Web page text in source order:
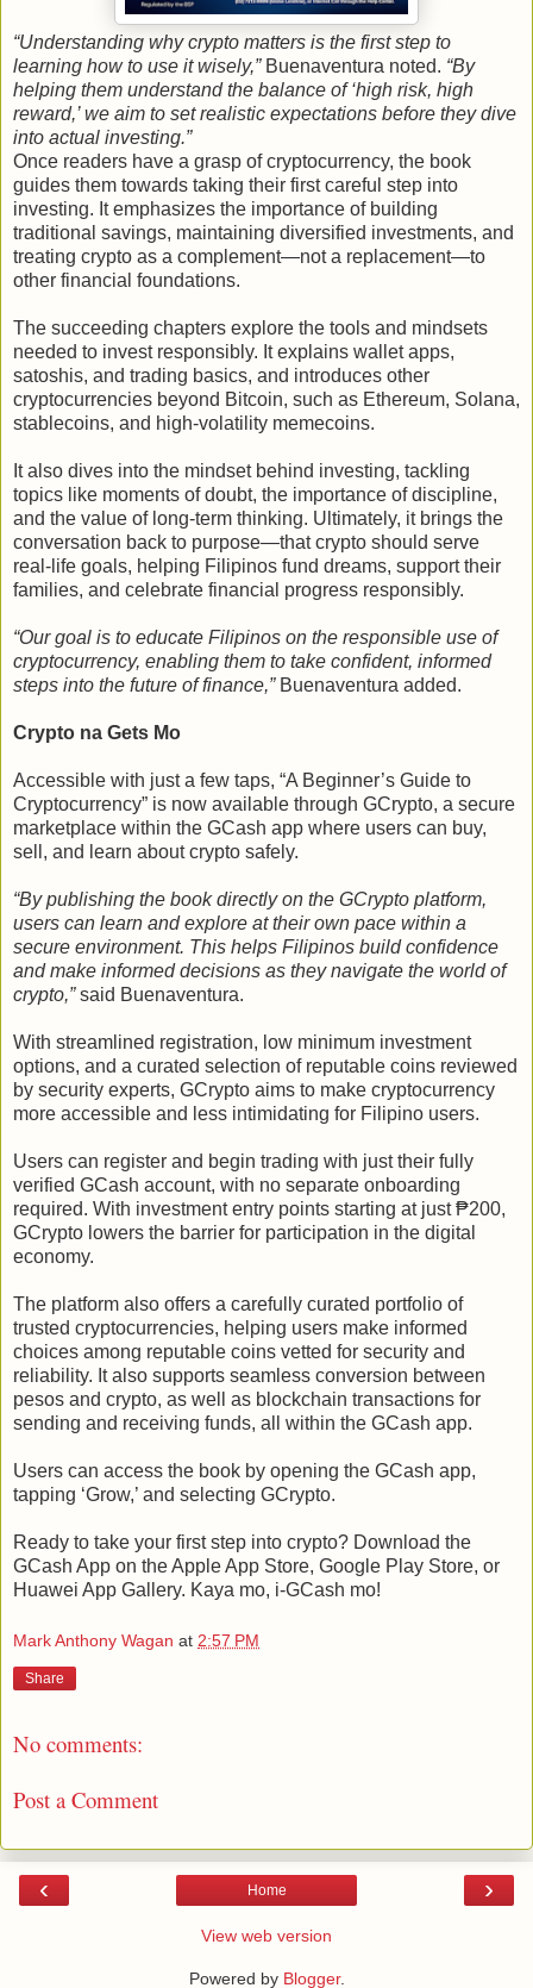
“Understanding why crypto matters is the first step to
learning how to use it wisely,”Buenaventura noted. “By
helping them understand the balance of ‘high risk, high
reward,’ we aim to set realistic expectations before they dive
into actual investing.”
Once readers have a grasp of cryptocurrency, the book
guides them towards taking their first careful step into
investing. It emphasizes the importance of building
traditional savings, maintaining diversified investments, and
treating crypto as a complement—not a replacement—to
other financial foundations.
The succeeding chapters explore the tools and mindsets
needed to invest responsibly. It explains wallet apps,
satoshis, and trading basics, and introduces other
cryptocurrencies beyond Bitcoin, such as Ethereum, Solana,
stablecoins, and high-volatility memecoins.
It also dives into the mindset behind investing, tackling
topics like moments of doubt, the importance of discipline,
and the value of long-term thinking. Ultimately, it brings the
conversation back to purpose—that crypto should serve
real-life goals, helping Filipinos fund dreams, support their
families, and celebrate financial progress responsibly.
“Our goal is to educate Filipinos on the responsible use of
cryptocurrency, enabling them to take confident, informed
steps into the future of finance,”Buenaventura added.
Crypto na Gets Mo
Accessible with just a few taps, “A Beginner’s Guide to
Cryptocurrency” is now available through GCrypto, a secure
marketplace within the GCash app where users can buy,
sell, and learn about crypto safely.
“By publishing the book directly on the GCrypto platform,
users can learn and explore at their own pace within a
secure environment. This helps Filipinos build confidence
and make informed decisions as they navigate the world of
crypto,”said Buenaventura.
With streamlined registration, low minimum investment
options, and a curated selection of reputable coins reviewed
by security experts, GCrypto aims to make cryptocurrency
more accessible and less intimidating for Filipino users.
Users can register and begin trading with just their fully
verified GCash account, with no separate onboarding
required. With investment entry points starting at just ₱200,
GCrypto lowers the barrier for participation in the digital
economy.
The platform also offers a carefully curated portfolio of
trusted cryptocurrencies, helping users make informed
choices among reputable coins vetted for security and
reliability. It also supports seamless conversion between
pesos and crypto, as well as blockchain transactions for
sending and receiving funds, all within the GCash app.
Users can access the book by opening the GCash app,
tapping ‘Grow,’ and selecting GCrypto.
Ready to take your first step into crypto? Download the
GCash App on the Apple App Store, Google Play Store, or
Huawei App Gallery. Kaya mo, i-GCash mo!
Mark Anthony Wagan at 2:57 PM
Share
No comments:
Post a Comment
‹ ›
Home
View web version
Powered by Blogger.